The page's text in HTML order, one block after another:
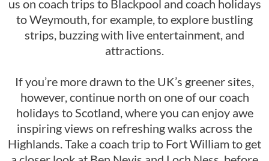
us on coach trips to Blackpool and coach holidays
to Weymouth, for example, to explore bustling
strips, buzzing with live entertainment, and
attractions.
If you’re more drawn to the UK’s greener sites,
however, continue north on one of our coach
holidays to Scotland, where you can enjoy awe
inspiring views on refreshing walks across the
Highlands. Take a coach trip to Fort William to get